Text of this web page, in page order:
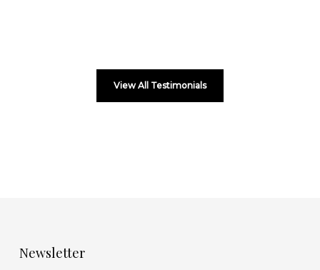
View All Testimonials
Newsletter